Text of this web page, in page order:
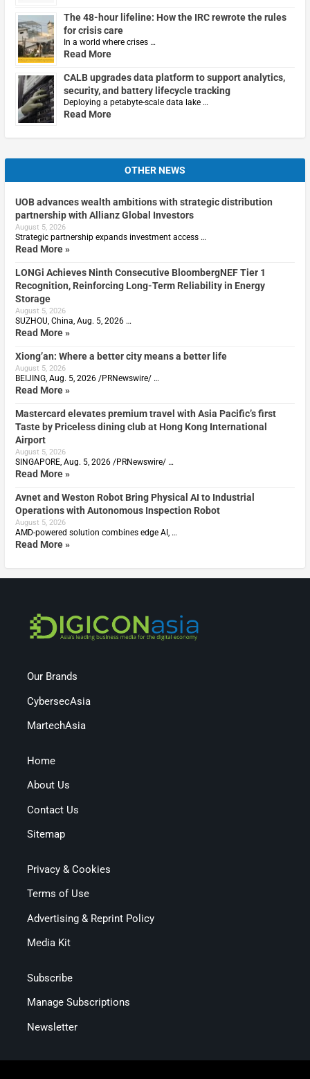
The 48-hour lifeline: How the IRC rewrote the rules
for crisis care
In a world where crises …
Read More
CALB upgrades data platform to support analytics,
security, and battery lifecycle tracking
Deploying a petabyte-scale data lake …
Read More
OTHER NEWS
UOB advances wealth ambitions with strategic distribution
partnership with Allianz Global Investors
August 5, 2026
Strategic partnership expands investment access …
Read More »
LONGi Achieves Ninth Consecutive BloombergNEF Tier 1
Recognition, Reinforcing Long-Term Reliability in Energy
Storage
August 5, 2026
SUZHOU, China, Aug. 5, 2026 …
Read More »
Xiong’an: Where a better city means a better life
August 5, 2026
BEIJING, Aug. 5, 2026 /PRNewswire/ …
Read More »
Mastercard elevates premium travel with Asia Pacific’s first
Taste by Priceless dining club at Hong Kong International
Airport
August 5, 2026
SINGAPORE, Aug. 5, 2026 /PRNewswire/ …
Read More »
Avnet and Weston Robot Bring Physical AI to Industrial
Operations with Autonomous Inspection Robot
August 5, 2026
AMD-powered solution combines edge AI, …
Read More »
Our Brands
CybersecAsia
MartechAsia
Home
About Us
Contact Us
Sitemap
Privacy & Cookies
Terms of Use
Advertising & Reprint Policy
Media Kit
Subscribe
Manage Subscriptions
Newsletter